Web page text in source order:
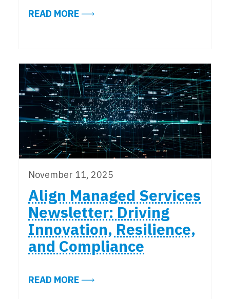
READ MOREABOUT QUICK TIPS FOR SAFE
November 11, 2025
Align Managed Services
Newsletter: Driving
Innovation, Resilience,
and Compliance
READ MOREABOUT ALIGN MANAGED